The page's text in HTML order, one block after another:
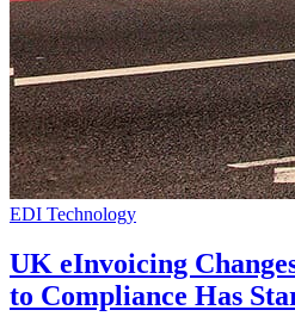
EDI Technology
UK eInvoicing
to Compliance Has